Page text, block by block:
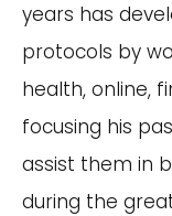
years has
protocols by
health, online,
focusing his
assist them in
during the